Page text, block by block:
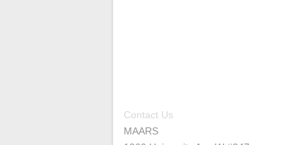
Contact Us
MAARS